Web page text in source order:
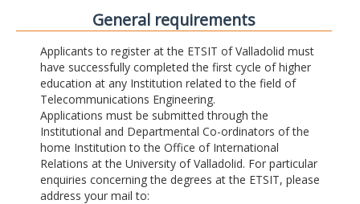
General requirements
Applicants to register at the ETSIT of Valladolid must
have successfully completed the first cycle of higher
education at any Institution related to the field of
Telecommunications Engineering.
Applications must be submitted through the
Institutional and Departmental Co-ordinators of the
home Institution to the Office of International
Relations at the University of Valladolid. For particular
enquiries concerning the degrees at the ETSIT, please
address your mail to: